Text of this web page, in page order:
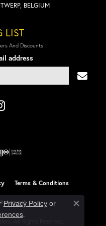
BELGIUM
LIST
And Discounts
address
Terms & Conditions
All Rights Reserved.
Privacy Policyor
.
Close